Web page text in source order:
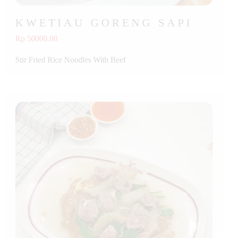
KWETIAU GORENG SAPI
Rp 50000.00
Stir Fried Rice Noodles With Beef